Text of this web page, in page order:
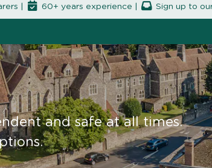
| 60+ years experience | Sign up to
and safe at all times.